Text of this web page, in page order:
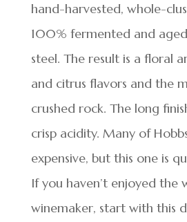
hand-harvested, whole-
100% fermented and aged
steel. The result is a floral
and citrus flavors and the
crushed rock. The long
crisp acidity. Many of
expensive, but this one is
If you haven’t enjoyed the
winemaker, start with this